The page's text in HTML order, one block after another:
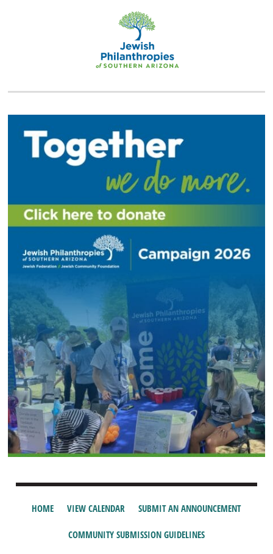
HOME VIEW CALENDAR SUBMIT AN ANNOUNCEMENT
COMMUNITY SUBMISSION GUIDELINES